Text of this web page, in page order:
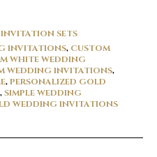
SETS
INVITATIONS, CUSTOM
WHITE WEDDING
WEDDING INVITATIONS,
,PERSONALIZED GOLD
,SIMPLE WEDDING
WEDDING INVITATIONS